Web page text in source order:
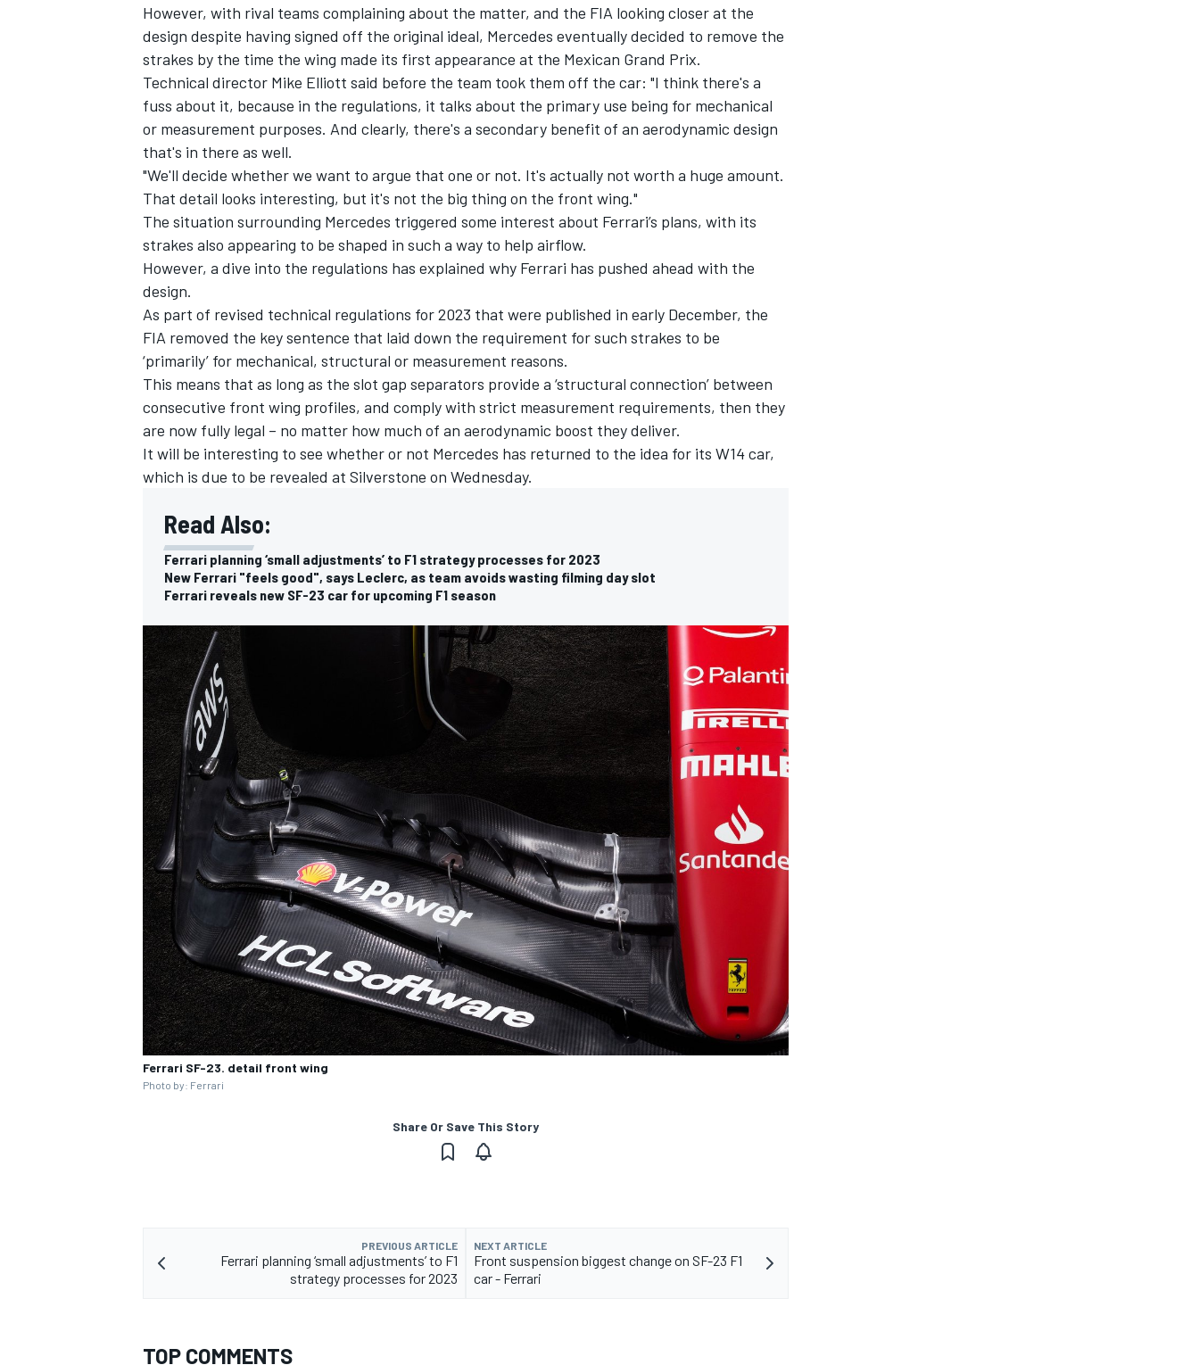
However, with rival teams complaining about the matter, and the FIA looking closer at the
design despite having signed off the original ideal, Mercedes eventually decided to remove the
strakes by the time the wing made its first appearance at the Mexican Grand Prix.
Technical director Mike Elliott said before the team took them off the car: "I think there's a
fuss about it, because in the regulations, it talks about the primary use being for mechanical
or measurement purposes. And clearly, there's a secondary benefit of an aerodynamic design
that's in there as well.
"We'll decide whether we want to argue that one or not. It's actually not worth a huge amount.
That detail looks interesting, but it's not the big thing on the front wing."
The situation surrounding Mercedes triggered some interest about Ferrari’s plans, with its
strakes also appearing to be shaped in such a way to help airflow.
However, a dive into the regulations has explained why Ferrari has pushed ahead with the
design.
As part of revised technical regulations for 2023 that were published in early December, the
FIA removed the key sentence that laid down the requirement for such strakes to be
‘primarily’ for mechanical, structural or measurement reasons.
This means that as long as the slot gap separators provide a ‘structural connection’ between
consecutive front wing profiles, and comply with strict measurement requirements, then they
are now fully legal – no matter how much of an aerodynamic boost they deliver.
It will be interesting to see whether or not Mercedes has returned to the idea for its W14 car,
which is due to be revealed at Silverstone on Wednesday.
Read Also:
Ferrari planning ‘small adjustments’ to F1 strategy processes for 2023
New Ferrari "feels good", says Leclerc, as team avoids wasting filming day slot
Ferrari reveals new SF-23 car for upcoming F1 season
Ferrari SF-23. detail front wing
Photo by: Ferrari
Share Or Save This Story
PREVIOUS ARTICLE
Ferrari planning ‘small adjustments’ to F1
strategy processes for 2023
NEXT ARTICLE
Front suspension biggest change on SF-23 F1
car - Ferrari
TOP COMMENTS